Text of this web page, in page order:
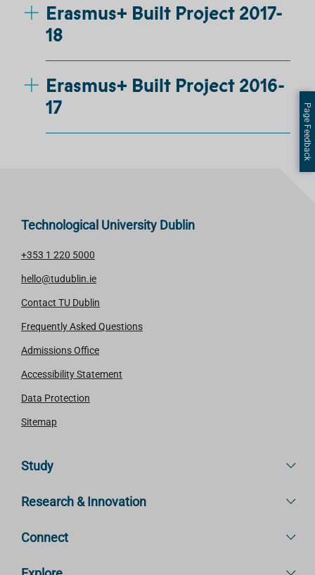
Erasmus+ Built Project 2017-
18
Erasmus+ Built Project 2016-
17
Technological University Dublin
+353 1 220 5000
hello@tudublin.ie
Contact TU Dublin
Frequently Asked Questions
Admissions Office
Accessibility Statement
Data Protection
Sitemap
Study
Research & Innovation
Connect
Page Feedback